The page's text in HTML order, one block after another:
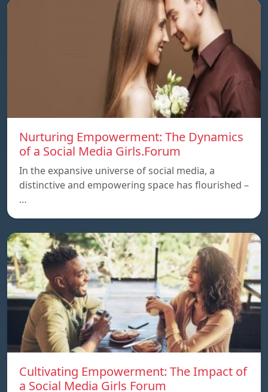
Nurturing Empowerment: The Dynamics
of a Social Media Girls.Forum
In the expansive universe of social media, a
distinctive and empowering space has flourished –
…
Cultivating Empowerment: The Impact of
a Social Media Girls Forum